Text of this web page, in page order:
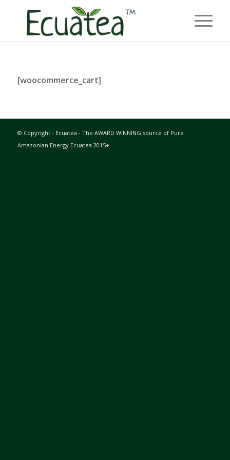
[woocommerce_cart]
© Copyright - Ecuatea - The AWARD WINNING source of Pure
Amazonian Energy Ecuatea 2015+